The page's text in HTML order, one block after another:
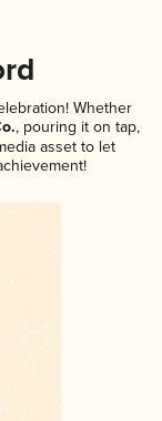
Whether
, pouring it on tap,
asset to let